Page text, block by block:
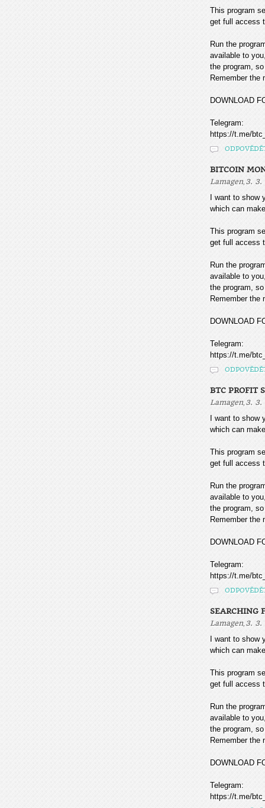
This program
get full access
Run the
available to
the program,
Remember the
DOWNLOAD
Telegram:
https://t.me/
BITCOIN
Lamagen, 3. 3.
I want to
which can
This program
get full access
Run the
available to
the program,
Remember the
DOWNLOAD
Telegram:
https://t.me/
BTC PROFIT
Lamagen, 3. 3.
I want to
which can
This program
get full access
Run the
available to
the program,
Remember the
DOWNLOAD
Telegram:
https://t.me/
SEARCHING
Lamagen, 3. 3.
I want to
which can
This program
get full access
Run the
available to
the program,
Remember the
DOWNLOAD
Telegram:
https://t.me/